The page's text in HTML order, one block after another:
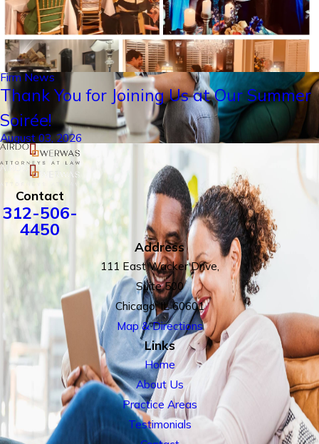
Firm News
Thank You for Joining Us at Our Summer
Soirée!
August 03, 2026
Contact
312-506-
4450
Address
111 East Wacker Drive,
Suite 500
Chicago, IL 60601
Map & Directions
Links
Home
About Us
Practice Areas
Testimonials